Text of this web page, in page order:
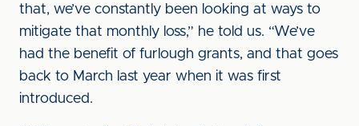
that, we’ve constantly been looking at ways to
mitigate that monthly loss,” he told us. “We’ve
had the benefit of furlough grants, and that goes
back to March last year when it was first
introduced.